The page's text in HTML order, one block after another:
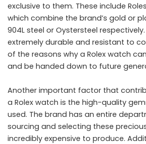
exclusive to them. These include
which combine the brand’s gold or
904L steel or Oystersteel respectively
extremely durable and resistant to
of the reasons why a Rolex watch
and be handed down to future
Another important factor that
a Rolex watch is the high-quality
used. The brand has an entire
sourcing and selecting these
incredibly expensive to produce.